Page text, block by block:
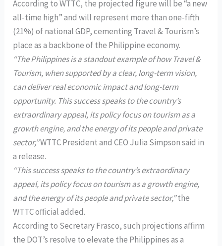
According to WTTC, the projected figure will be “a new
all-time high” and will represent more than one-fifth
(21%) of national GDP, cementing Travel & Tourism’s
place as a backbone of the Philippine economy.
“The Philippines is a standout example of how Travel &
Tourism, when supported by a clear, long-term vision,
can deliver real economic impact and long-term
opportunity. This success speaks to the country’s
extraordinary appeal, its policy focus on tourism as a
growth engine, and the energy of its people and private
sector,”WTTC President and CEO Julia Simpson said in
a release.
“This success speaks to the country’s extraordinary
appeal, its policy focus on tourism as a growth engine,
and the energy of its people and private sector,”the
WTTC official added.
According to Secretary Frasco, such projections affirm
the DOT’s resolve to elevate the Philippines as a